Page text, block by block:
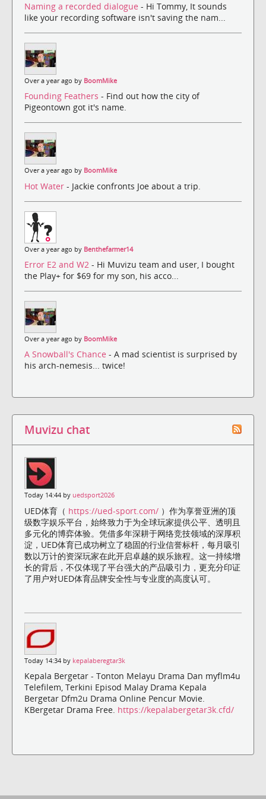
Naming a recorded dialogue - Hi Tommy, It sounds
like your recording software isn't saving the nam...
Over a year ago by BoomMike
Founding Feathers - Find out how the city of
Pigeontown got it's name.
Over a year ago by BoomMike
Hot Water - Jackie confronts Joe about a trip.
Over a year ago by Benthefarmer14
Error E2 and W2 - Hi Muvizu team and user, I bought
the Play+ for $69 for my son, his acco...
Over a year ago by BoomMike
A Snowball's Chance - A mad scientist is surprised by
his arch-nemesis... twice!
Muvizu chat
Today 14:44 by uedsport2026
UED体育（ https://ued-sport.com/ ）作为享誉亚洲的顶
级数字娱乐平台，始终致力于为全球玩家提供公平、透明且
多元化的博弈体验。凭借多年深耕于网络竞技领域的深厚积
淀，UED体育已成功树立了稳固的行业信誉标杆，每月吸引
数以万计的资深玩家在此开启卓越的娱乐旅程。这一持续增
长的背后，不仅体现了平台强大的产品吸引力，更充分印证
了用户对UED体育品牌安全性与专业度的高度认可。
Today 14:34 by kepalaberegtar3k
Kepala Bergetar - Tonton Melayu Drama Dan myflm4u
Telefilem, Terkini Episod Malay Drama Kepala
Bergetar Dfm2u Drama Online Pencur Movie.
KBergetar Drama Free. https://kepalabergetar3k.cfd/